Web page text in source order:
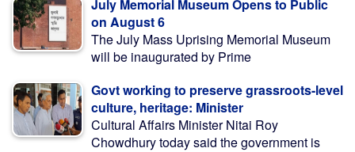
July Memorial Museum Opens to Public
on August 6
The July Mass Uprising Memorial Museum
will be inaugurated by Prime
Govt working to preserve grassroots-level
culture, heritage: Minister
Cultural Affairs Minister Nitai Roy
Chowdhury today said the government is